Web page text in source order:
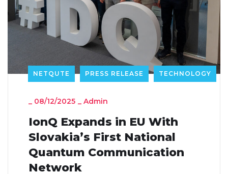
NETQUTE PRESS RELEASE TECHNOLOGY
_ 08/12/2025 _ Admin
IonQ Expands in EU With
Slovakia’s First National
Quantum Communication
Network